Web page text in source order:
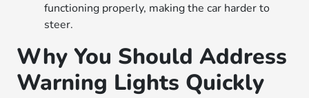
functioning properly, making the car harder to
steer.
Why You Should Address
Warning Lights Quickly